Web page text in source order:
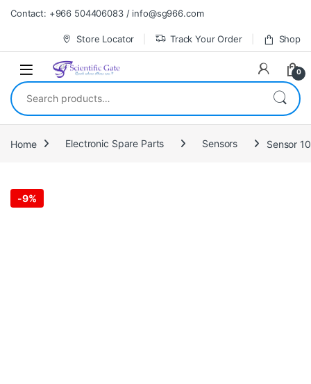
Skip to navigation
Skip to content
Contact: +966 504406083 / info@sg966.com
Store Locator Track Your Order Shop
0
Search for:
Home Electronic Spare Parts Sensors Sensor
-9%